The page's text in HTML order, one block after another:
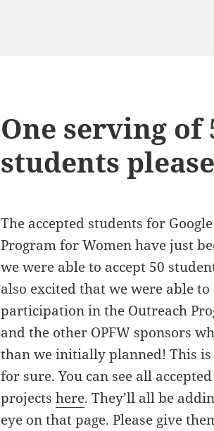
One serving of
students please
The accepted students for
Program for Women have just
we were able to accept 50
also excited that we were able
participation in the Outreach
and the other OPFW sponsors
than we initially planned! This is
for sure. You can see all
projectshere. They’ll all be
eye on that page. Please give